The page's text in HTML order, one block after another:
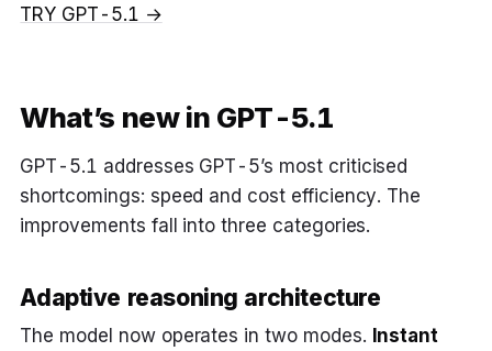
TRY GPT-5.1 →
What’s new in GPT-5.1
GPT-5.1 addresses GPT-5’s most criticised
shortcomings: speed and cost efficiency. The
improvements fall into three categories.
Adaptive reasoning architecture
The model now operates in two modes. Instant